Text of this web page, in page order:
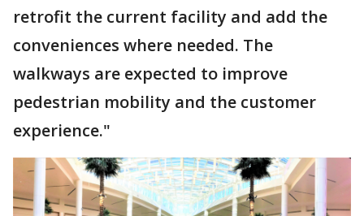
retrofit the current facility and add the
conveniences where needed. The
walkways are expected to improve
pedestrian mobility and the customer
experience."